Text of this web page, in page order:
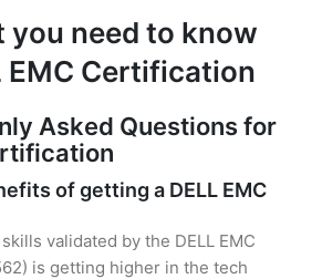
you need to know
EMC Certification
Asked Questions for
of getting a DELL EMC
validated by the DELL EMC
is getting higher in the tech